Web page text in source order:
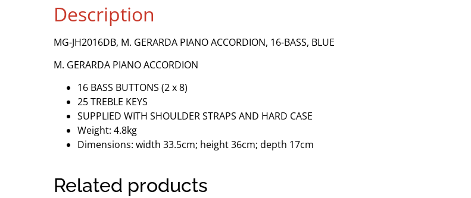
Description
MG-JH2016DB, M. GERARDA PIANO ACCORDION, 16-BASS, BLUE
M. GERARDA PIANO ACCORDION
16 BASS BUTTONS (2 x 8)
25 TREBLE KEYS
SUPPLIED WITH SHOULDER STRAPS AND HARD CASE
Weight: 4.8kg
Dimensions: width 33.5cm; height 36cm; depth 17cm
Related products